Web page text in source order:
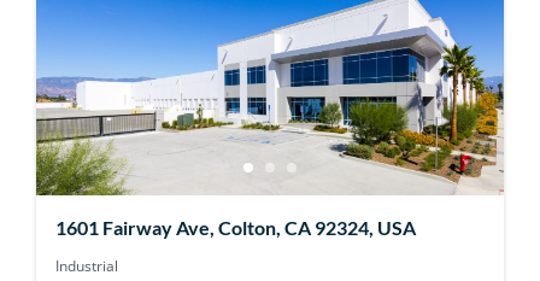
1601 Fairway Ave, Colton, CA 92324, USA
Industrial